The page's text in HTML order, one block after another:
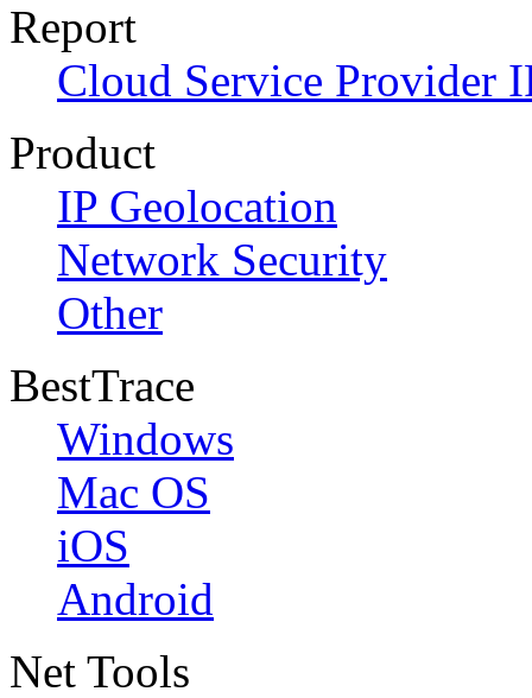
Report
Cloud Service Provider
Product
IP Geolocation
Network Security
Other
BestTrace
Windows
Mac OS
iOS
Android
Net Tools